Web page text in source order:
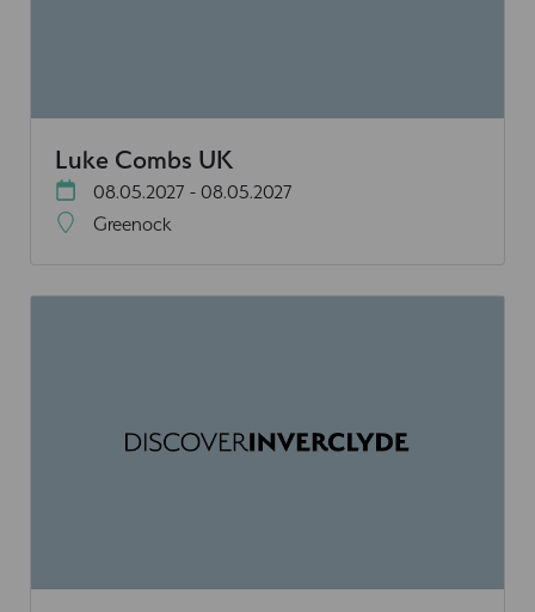
Luke Combs UK
08.05.2027 - 08.05.2027
Greenock